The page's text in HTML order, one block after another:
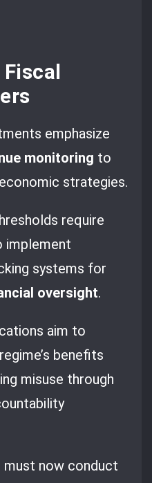
emphasize
monitoring to
strategies.
require
implement
systems for
oversight.
aim to
benefits
misuse through
must now conduct